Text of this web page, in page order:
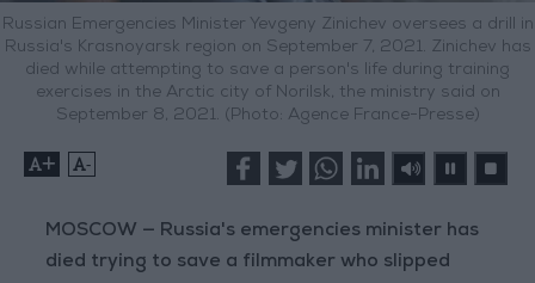
Russian Emergencies Minister Yevgeny Zinichev oversees a drill in
Russia's Krasnoyarsk region on September 7, 2021. Zinichev has
died while attempting to save a person's life during training
exercises in the Arctic city of Norilsk, the ministry said on
September 8, 2021. (Photo: Agence France-Presse)
+ -
MOSCOW — Russia's emergencies minister has
died trying to save a filmmaker who slipped